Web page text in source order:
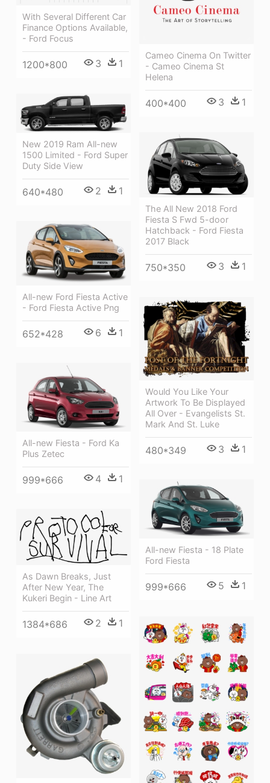
Cameo Cinema On Twitter
- Cameo Cinema St
Helena
400*400 3 1
With Several Different Car
Finance Options Available,
- Ford Focus
1200*800 3 1
New 2019 Ram All-new
1500 Limited - Ford Super
Duty Side View
640*480 2 1
The All New 2018 Ford
Fiesta S Fwd 5-door
Hatchback - Ford Fiesta
2017 Black
750*350 3 1
All-new Ford Fiesta Active
- Ford Fiesta Active Png
652*428 6 1
Would You Like Your
Artwork To Be Displayed
All Over - Evangelists St.
Mark And St. Luke
480*349 3 1
All-new Fiesta - Ford Ka
Plus Zetec
999*666 4 1
All-new Fiesta - 18 Plate
Ford Fiesta
999*666 5 1
As Dawn Breaks, Just
After New Year, The
Kukeri Begin - Line Art
1384*686 2 1